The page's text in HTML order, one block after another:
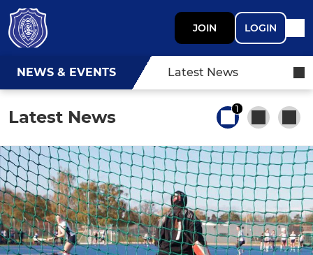
JOIN LOGIN
NEWS & EVENTS Latest News
Latest News 1